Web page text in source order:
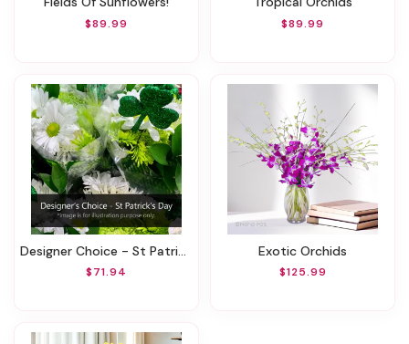
$89.99 $89.99
Designer Choice - St Patrick's Day
$71.94
Exotic Orchids
$125.99